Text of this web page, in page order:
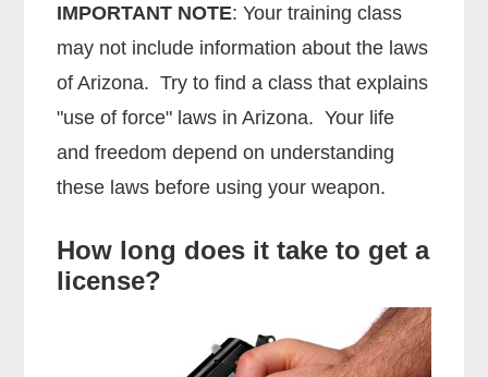
IMPORTANT NOTE: Your training class
may not include information about the laws
of Arizona. Try to find a class that explains
"use of force" laws in Arizona. Your life
and freedom depend on understanding
these laws before using your weapon.
How long does it take to get a
license?